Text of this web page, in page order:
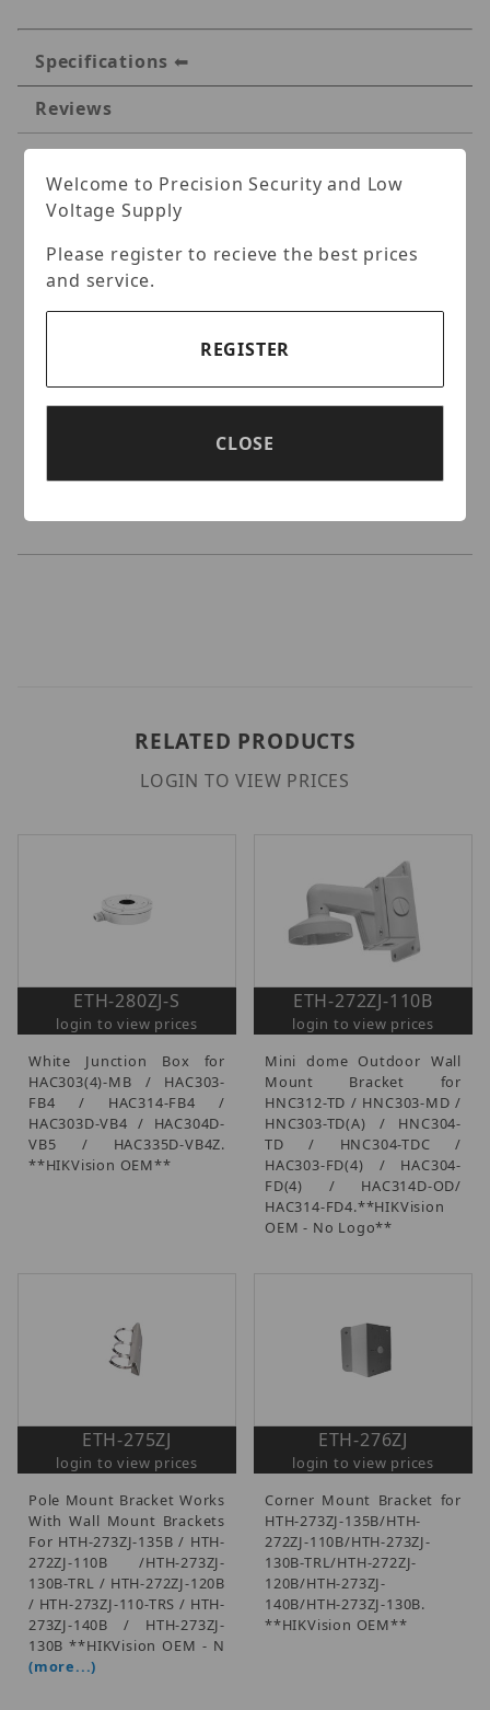
Specifications
Reviews
Specifications
IVMS TVI HD720P EXIR
Turret IR 120 ft Camera
Key Features:
HD720P Video Output
HDTVI Technology
True Day/Night,Smart IR
IP66 weatherproof
RELATED PRODUCTS
LOGIN TO VIEW PRICES
ETH-280ZJ-S
login to view prices
White Junction Box for
HAC303(4)-MB / HAC303-
FB4 / HAC314-FB4 /
HAC303D-VB4 / HAC304D-
VB5 / HAC335D-VB4Z.
**HIKVision OEM**
ETH-272ZJ-110B
login to view prices
Mini dome Outdoor Wall
Mount Bracket for
HNC312-TD / HNC303-MD /
HNC303-TD(A) / HNC304-
TD / HNC304-TDC /
HAC303-FD(4) / HAC304-
FD(4) / HAC314D-OD/
HAC314-FD4.**HIKVision
OEM - No Logo**
ETH-275ZJ
login to view prices
Pole Mount Bracket Works
With Wall Mount Brackets
For HTH-273ZJ-135B / HTH-
272ZJ-110B /HTH-273ZJ-
130B-TRL / HTH-272ZJ-120B
/ HTH-273ZJ-110-TRS / HTH-
273ZJ-140B / HTH-273ZJ-
130B **HIKVision OEM - N
(more...)
ETH-276ZJ
login to view prices
Corner Mount Bracket for
HTH-273ZJ-135B/HTH-
272ZJ-110B/HTH-273ZJ-
130B-TRL/HTH-272ZJ-
120B/HTH-273ZJ-
140B/HTH-273ZJ-130B.
**HIKVision OEM**
Welcome to Precision Security and Low
Voltage Supply
Please register to recieve the best prices
and service.
REGISTER
CLOSE